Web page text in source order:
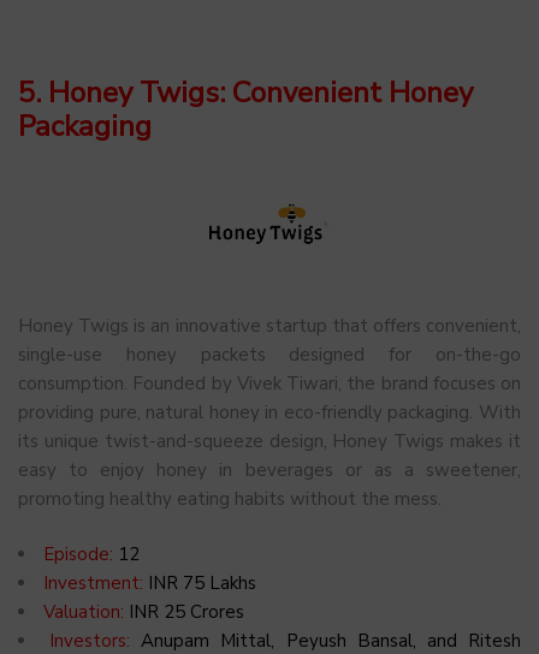
5. Honey Twigs: Convenient Honey
Packaging
Honey Twigs is an innovative startup that offers convenient,
single-use honey packets designed for on-the-go
consumption. Founded by Vivek Tiwari, the brand focuses on
providing pure, natural honey in eco-friendly packaging. With
its unique twist-and-squeeze design, Honey Twigs makes it
easy to enjoy honey in beverages or as a sweetener,
promoting healthy eating habits without the mess.
Episode: 12
Investment: INR 75 Lakhs
Valuation: INR 25 Crores
Investors: Anupam Mittal, Peyush Bansal, and Ritesh